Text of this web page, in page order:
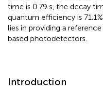
time is 0.79 s, the decay
quantum efficiency is
lies in providing a
based photodetectors.
Introduction